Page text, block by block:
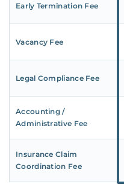
Early Termination Fee
Vacancy Fee
Legal Compliance Fee
Accounting /
Administrative Fee
Insurance Claim
Coordination Fee